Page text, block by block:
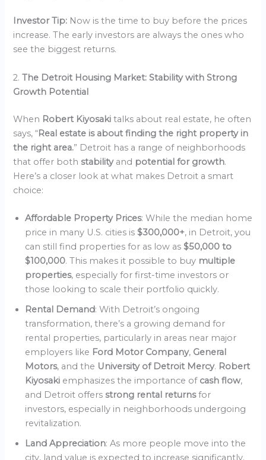
Investor Tip: Now is the time to buy before the prices
increase. The early investors are always the ones who
see the biggest returns.
2.The Detroit Housing Market: Stability with Strong
Growth Potential
When Robert Kiyosakitalks about real estate, he often
says, “Real estate is about finding the right property in
the right area.” Detroit has a range of neighborhoods
that offer bothstability and potential for growth.
Here’s a closer look at what makes Detroit a smart
choice:
Affordable Property Prices: While the median home
price in many U.S. cities is$300,000+, in Detroit, you
can still find properties for as low as$50,000 to
$100,000. This makes it possible to buy multiple
properties, especially for first-time investors or
those looking to scale their portfolio quickly.
Rental Demand: With Detroit’s ongoing
transformation, there’s a growing demand for
rental properties, particularly in areas near major
employers like Ford Motor Company, General
Motors, and the University of Detroit Mercy. Robert
Kiyosaki emphasizes the importance of cash flow,
and Detroit offersstrong rental returnsfor
investors, especially in neighborhoods undergoing
revitalization.
Land Appreciation: As more people move into the
city, land value is expected to increase significantly.